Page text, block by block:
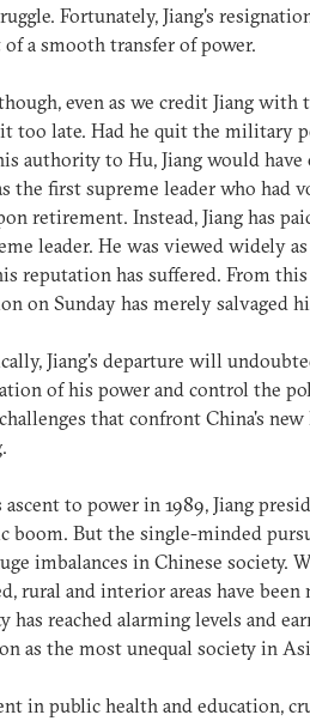
Fortunately, Jiang's
a smooth transfer of power.
even as we credit Jiang
too late. Had he quit the military
authority to Hu, Jiang would have
the first supreme leader who had
retirement. Instead, Jiang has
leader. He was viewed widely
reputation has suffered. From
on Sunday has merely salvaged
Jiang's departure will
of his power and control the
that confront China's
to power in 1989, Jiang
boom. But the single-minded
imbalances in Chinese society.
rural and interior areas have
has reached alarming levels and
as the most unequal society in
in public health and education,